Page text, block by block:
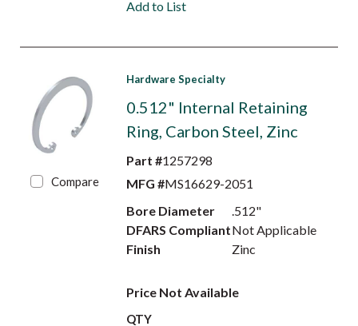
Add to List
Compare
Hardware Specialty
0.512" Internal Retaining
Ring, Carbon Steel, Zinc
Part #1257298
MFG #MS16629-2051
Bore Diameter
.512"
DFARS CompliantNot Applicable
Finish
Zinc
Price Not Available
QTY